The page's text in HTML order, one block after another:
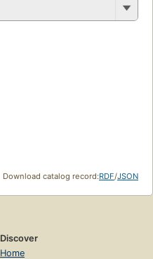
Download catalog record:RDF/JSON
Discover
Home